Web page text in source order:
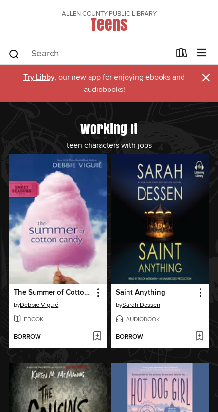
ALLEN COUNTY PUBLIC LIBRARY
Teens
Try Libby, our new app for enjoying ebooks and
audiobooks!
×
Working It
teen characters with jobs
The Summer of Cotton Candy
byDebbie Viguié
EBOOK
BORROW
Saint Anything
bySarah Dessen
AUDIOBOOK
BORROW